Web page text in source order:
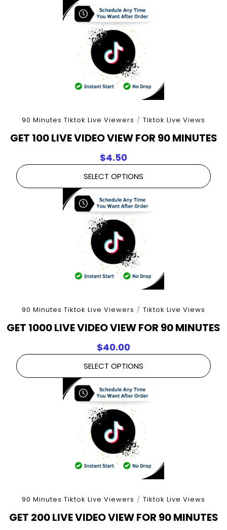
90 Minutes Tiktok Live Viewers / Tiktok Live Views
GET 100 LIVE VIDEO VIEW FOR 90 MINUTES
$4.50
SELECT OPTIONS
90 Minutes Tiktok Live Viewers / Tiktok Live Views
GET 1000 LIVE VIDEO VIEW FOR 90 MINUTES
$40.00
SELECT OPTIONS
90 Minutes Tiktok Live Viewers / Tiktok Live Views
GET 200 LIVE VIDEO VIEW FOR 90 MINUTES